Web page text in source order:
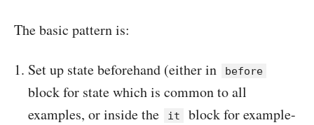
The basic pattern is:
Set up state beforehand (either in before
block for state which is common to all
examples, or inside the
it
block for example-